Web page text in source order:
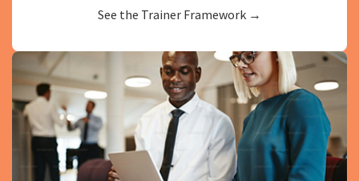
See the Trainer Framework →